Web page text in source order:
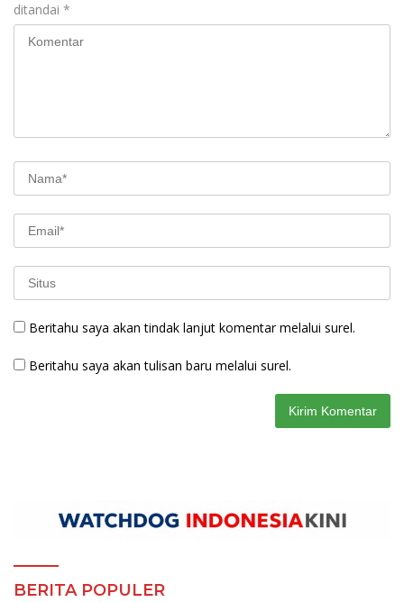
ditandai *
Beritahu saya akan tindak lanjut komentar melalui surel.
Beritahu saya akan tulisan baru melalui surel.
BERITA POPULER